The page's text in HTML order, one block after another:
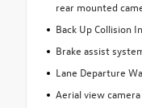
rear mounted
Back Up Collision
Brake assist
Lane Departure
Aerial view camera